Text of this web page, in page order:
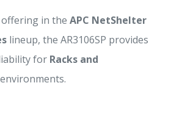
in the APC NetShelter
lineup, the AR3106SP provides
for Racks and
environments.